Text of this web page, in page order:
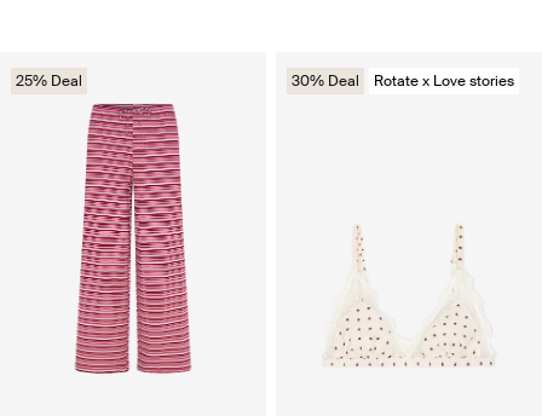
25% Deal 30% Deal Rotate x Love stories